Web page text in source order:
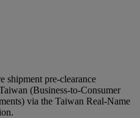
shipment pre-clearance
(Business-to-Consumer
via the Taiwan Real-Name